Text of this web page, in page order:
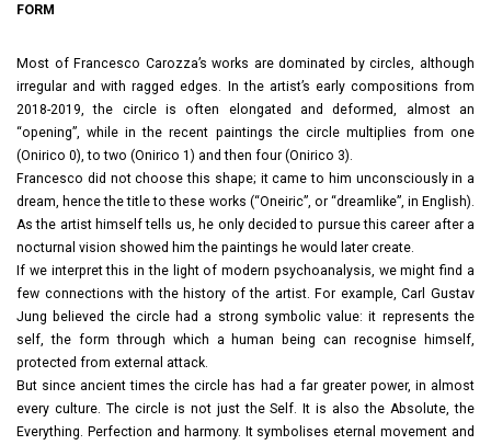
FORM
Most of Francesco Carozza’s works are dominated by circles, although
irregular and with ragged edges. In the artist’s early compositions from
2018-2019, the circle is often elongated and deformed, almost an
“opening”, while in the recent paintings the circle multiplies from one
(Onirico 0), to two (Onirico 1) and then four (Onirico 3).
Francesco did not choose this shape; it came to him unconsciously in a
dream, hence the title to these works (“Oneiric”, or “dreamlike”, in English).
As the artist himself tells us, he only decided to pursue this career after a
nocturnal vision showed him the paintings he would later create.
If we interpret this in the light of modern psychoanalysis, we might find a
few connections with the history of the artist. For example, Carl Gustav
Jung believed the circle had a strong symbolic value: it represents the
self, the form through which a human being can recognise himself,
protected from external attack.
But since ancient times the circle has had a far greater power, in almost
every culture. The circle is not just the Self. It is also the Absolute, the
Everything. Perfection and harmony. It symbolises eternal movement and